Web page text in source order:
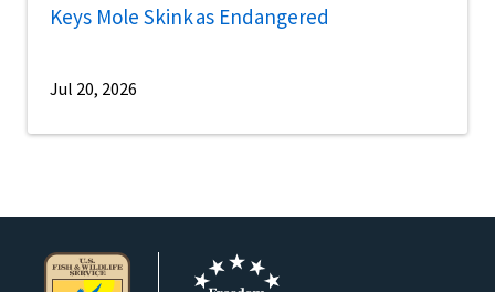
Keys Mole Skink as Endangered
Jul 20, 2026